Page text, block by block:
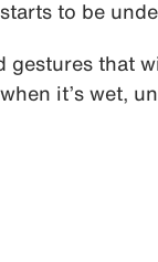
to be
gestures that
it’s wet,